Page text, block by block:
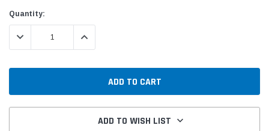
Current
Stock:
Quantity:
DECREASE QUANTITY:INCREASE QUANTITY:
ADD TO WISH LIST